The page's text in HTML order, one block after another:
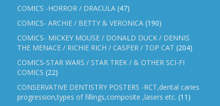
COMICS -HORROR / DRACULA (47)
COMICS- ARCHIE / BETTY & VERONICA (190)
COMICS- MICKEY MOUSE / DONALD DUCK / DENNIS
THE MENACE / RICHIE RICH / CASPER / TOP CAT (204)
COMICS-STAR WARS / STAR TREK / & OTHER SCI-FI
COMICS (22)
CONSERVATIVE DENTISTRY POSTERS -RCT,dental caries
progression,types of fillings,composite ,lasers etc. (11)